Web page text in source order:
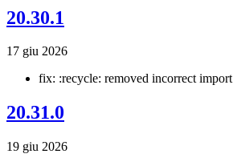
20.30.1
17 giu 2026
fix: :recycle: removed incorrect import
20.31.0
19 giu 2026